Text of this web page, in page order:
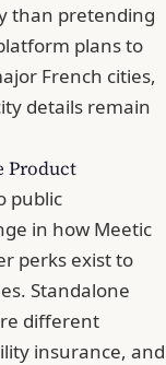
than pretending
plans to
French cities,
details remain
Product
public
in how Meetic
perks exist to
Standalone
different
insurance, and